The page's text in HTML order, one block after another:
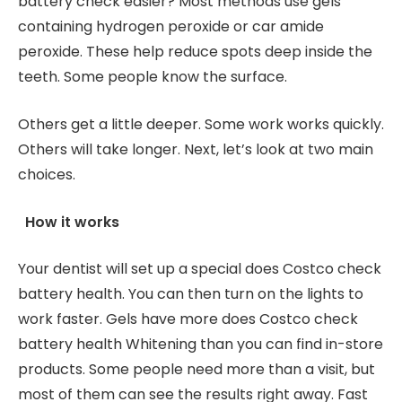
containing hydrogen peroxide or car amide
peroxide. These help reduce spots deep inside the
teeth. Some people know the surface.
Others get a little deeper. Some work works quickly.
Others will take longer. Next, let’s look at two main
choices.
How it works
Your dentist will set up a special does Costco check
battery health. You can then turn on the lights to
work faster. Gels have more does Costco check
battery health Whitening than you can find in-store
products. Some people need more than a visit, but
most of them can see the results right away. Fast